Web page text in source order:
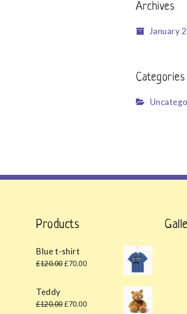
Archives
January
Categories
Products
Blue t-shirt
£120.00 Original
£70.00Current
Teddy
£120.00 Original
£70.00Current